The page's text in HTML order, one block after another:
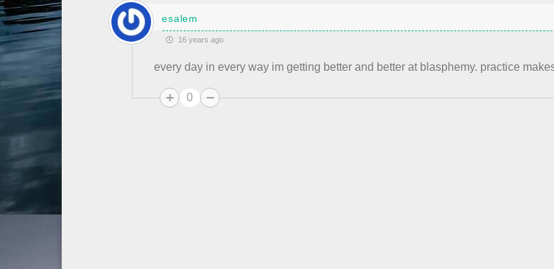
esalem
16 years ago
every day in every way im getting better and better at blasphemy. practice
0